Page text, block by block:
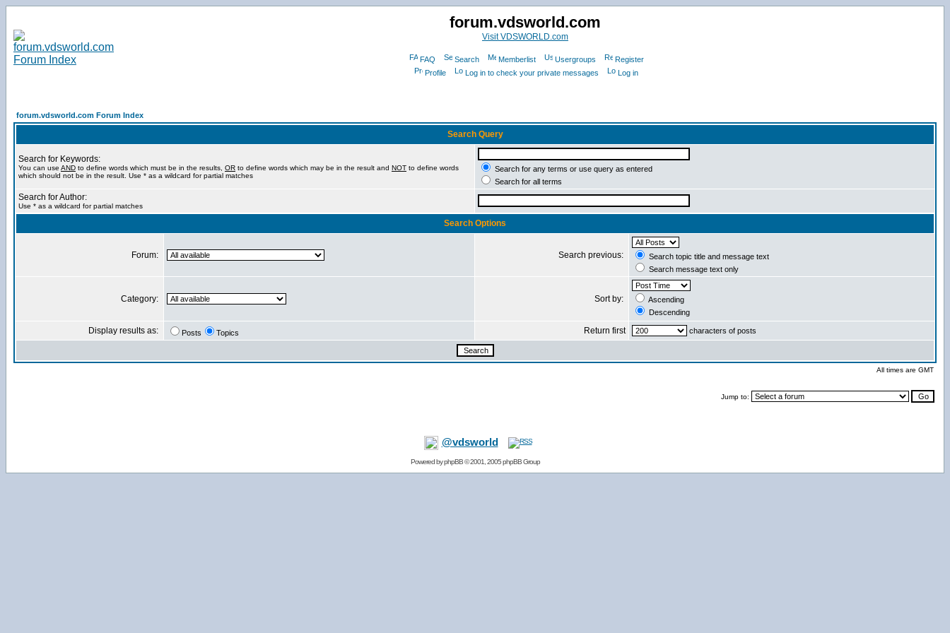
forum.vdsworld.com
Visit VDSWORLD.com
FAQ Search Memberlist Usergroups
Register
Profile
Log in to check your private messages Log in
forum.vdsworld.com Forum Index
Search Query
Search for Keywords:
You can use AND to define words which must be in the results, OR to define words which may be in the result and NOT to define words
which should not be in the result. Use * as a wildcard for partial matches
Search for any terms or use query as entered
Search for all terms
Search for Author:
Use * as a wildcard for partial matches
Search Options
Forum: Search previous:
Search topic title and message text
Search message text only
Category: Sort by:
Ascending
Descending
Display results as: Posts Topics Return first characters of posts
All times are GMT
Jump to:
@vdsworld
Powered byphpBB© 2001, 2005 phpBB Group